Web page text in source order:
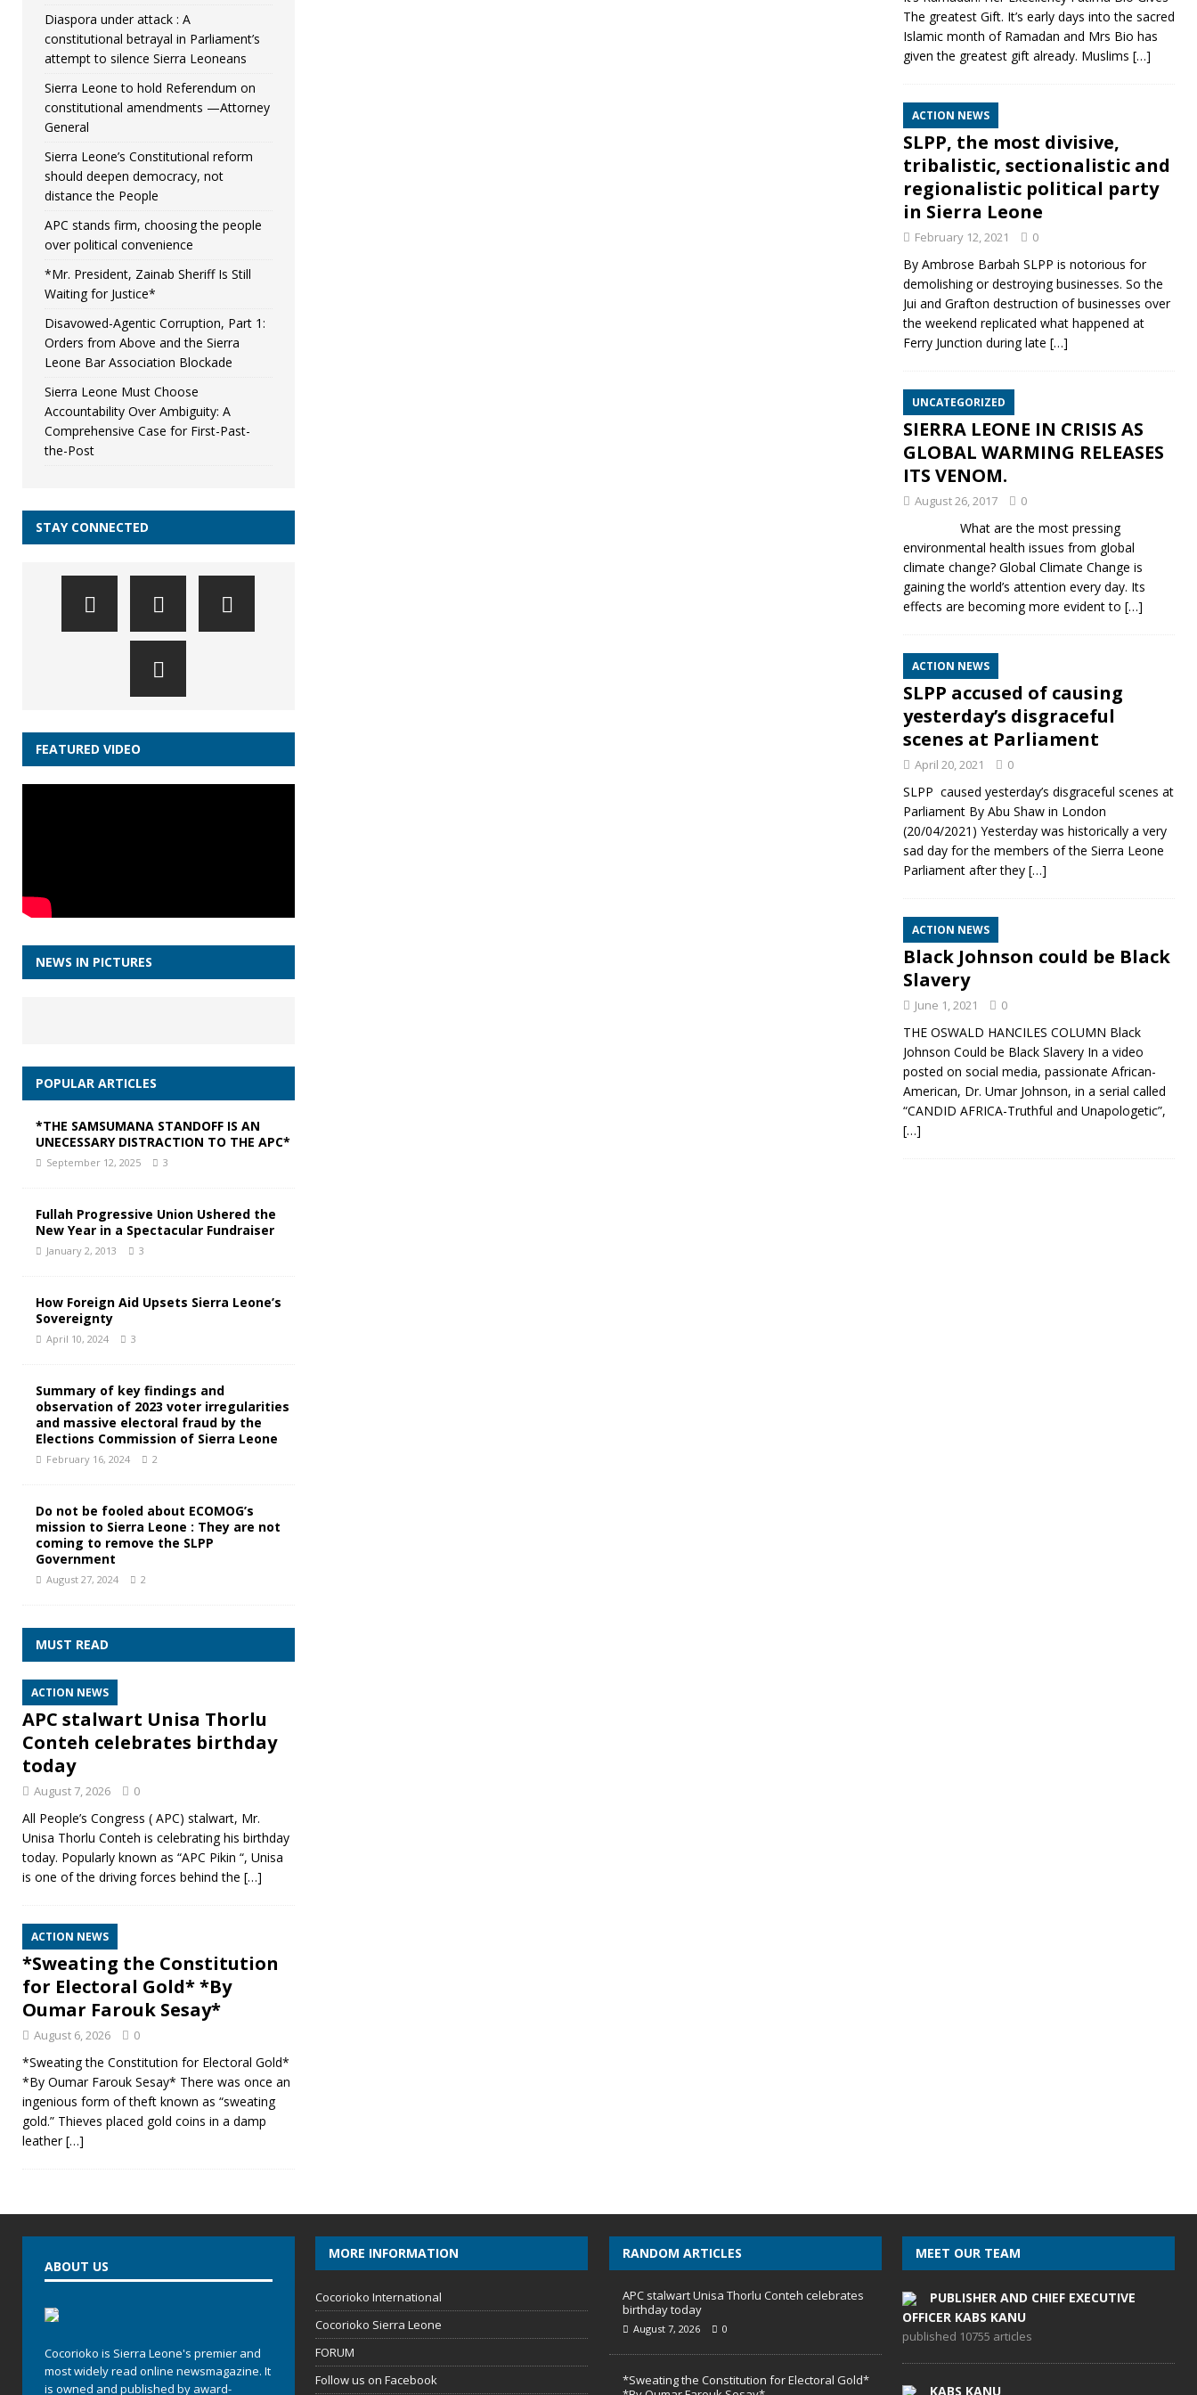
Diaspora under attack : A
constitutional betrayal in Parliament’s
attempt to silence Sierra Leoneans
Sierra Leone to hold Referendum on
constitutional amendments —Attorney
General
Sierra Leone’s Constitutional reform
should deepen democracy, not
distance the People
APC stands firm, choosing the people
over political convenience
*Mr. President, Zainab Sheriff Is Still
Waiting for Justice*
Disavowed-Agentic Corruption, Part 1:
Orders from Above and the Sierra
Leone Bar Association Blockade
Sierra Leone Must Choose
Accountability Over Ambiguity: A
Comprehensive Case for First-Past-
the-Post
STAY CONNECTED
FEATURED VIDEO
NEWS IN PICTURES
POPULAR ARTICLES
*THE SAMSUMANA STANDOFF IS AN
UNECESSARY DISTRACTION TO THE APC*
September 12, 2025 3
Fullah Progressive Union Ushered the
New Year in a Spectacular Fundraiser
January 2, 2013 3
How Foreign Aid Upsets Sierra Leone’s
Sovereignty
April 10, 2024 3
Summary of key findings and
observation of 2023 voter irregularities
and massive electoral fraud by the
Elections Commission of Sierra Leone
February 16, 2024 2
Do not be fooled about ECOMOG’s
mission to Sierra Leone : They are not
coming to remove the SLPP
Government
August 27, 2024 2
MUST READ
ACTION NEWS
APC stalwart Unisa Thorlu
Conteh celebrates birthday
today
August 7, 2026 0
All People’s Congress ( APC) stalwart, Mr.
Unisa Thorlu Conteh is celebrating his birthday
today. Popularly known as “APC Pikin “, Unisa
is one of the driving forces behind the […]
ACTION NEWS
*Sweating the Constitution
for Electoral Gold* *By
Oumar Farouk Sesay*
August 6, 2026 0
*Sweating the Constitution for Electoral Gold*
*By Oumar Farouk Sesay* There was once an
ingenious form of theft known as “sweating
gold.” Thieves placed gold coins in a damp
leather[…]
The greatest Gift. It’s early days into the sacred
Islamic month of Ramadan and Mrs Bio has
given the greatest gift already. Muslims […]
ACTION NEWS
SLPP, the most divisive,
tribalistic, sectionalistic and
regionalistic political party
in Sierra Leone
February 12, 2021 0
By Ambrose Barbah SLPP is notorious for
demolishing or destroying businesses. So the
Jui and Grafton destruction of businesses over
the weekend replicated what happened at
Ferry Junction during late […]
UNCATEGORIZED
SIERRA LEONE IN CRISIS AS
GLOBAL WARMING RELEASES
ITS VENOM.
August 26, 2017 0
What are the most pressing
environmental health issues from global
climate change? Global Climate Change is
gaining the world’s attention every day. Its
effects are becoming more evident to […]
ACTION NEWS
SLPP accused of causing
yesterday’s disgraceful
scenes at Parliament
April 20, 2021 0
SLPP caused yesterday’s disgraceful scenes at
Parliament By Abu Shaw in London
(20/04/2021) Yesterday was historically a very
sad day for the members of the Sierra Leone
Parliament after they […]
ACTION NEWS
Black Johnson could be Black
Slavery
June 1, 2021 0
THE OSWALD HANCILES COLUMN Black
Johnson Could be Black Slavery In a video
posted on social media, passionate African-
American, Dr. Umar Johnson, in a serial called
“CANDID AFRICA-Truthful and Unapologetic”,
[…]
ABOUT US
Cocorioko is Sierra Leone's premier and
most widely read online newsmagazine. It
is owned and published by award-
MORE INFORMATION
Cocorioko International
Cocorioko Sierra Leone
FORUM
Follow us on Facebook
RANDOM ARTICLES
APC stalwart Unisa Thorlu Conteh celebrates
birthday today
August 7, 2026 0
*Sweating the Constitution for Electoral Gold*
MEET OUR TEAM
PUBLISHER AND CHIEF EXECUTIVE
OFFICER KABS KANU
published 10755 articles
KABS KANU